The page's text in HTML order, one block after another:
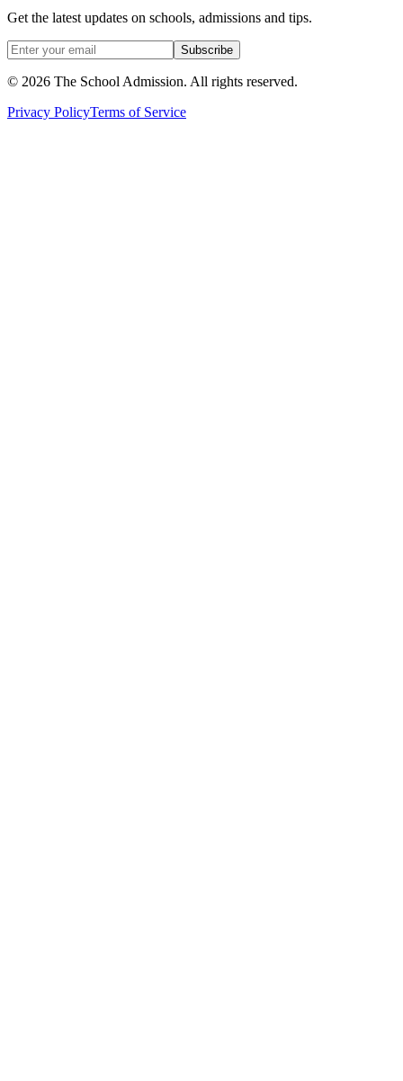
Get the latest updates on schools, admissions and tips.
Subscribe
© 2026 The School Admission. All rights reserved.
Privacy PolicyTerms of Service